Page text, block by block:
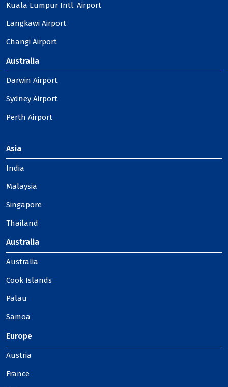
Kuala Lumpur Intl. Airport
Langkawi Airport
Changi Airport
Australia
Darwin Airport
Sydney Airport
Perth Airport
Asia
India
Malaysia
Singapore
Thailand
Australia
Australia
Cook Islands
Palau
Samoa
Europe
Austria
France